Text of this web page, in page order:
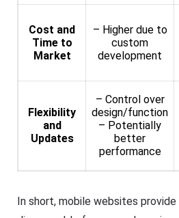
Cost and
Time to
Market
– Higher due to
custom
development
Flexibility
and
Updates
– Control over
design/function
– Potentially
better
performance
In short, mobile websites